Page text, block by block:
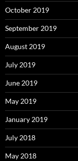
October 2019
September 2019
August 2019
July 2019
June 2019
May 2019
January 2019
July 2018
May 2018